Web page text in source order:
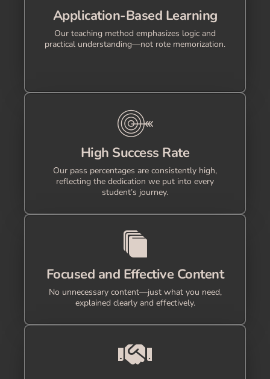
Application-Based Learning
Our teaching method emphasizes logic and
practical understanding—not rote memorization.
High Success Rate
Our pass percentages are consistently high,
reflecting the dedication we put into every
student’s journey.
Focused and Effective Content
No unnecessary content—just what you need,
explained clearly and effectively.